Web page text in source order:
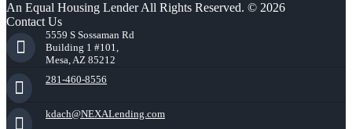
An Equal Housing Lender All Rights Reserved. © 2026
Contact Us
5559 S Sossaman Rd
Building 1 #101,
Mesa, AZ 85212
281-460-8556
kdach@NEXALending.com